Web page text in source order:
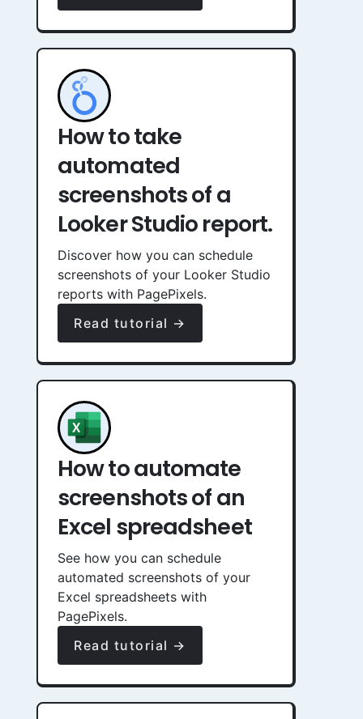
How to take
automated
screenshots of a
Looker Studio report.
Discover how you can schedule
screenshots of your Looker Studio
reports with PagePixels.
Read tutorial →
How to automate
screenshots of an
Excel spreadsheet
See how you can schedule
automated screenshots of your
Excel spreadsheets with
PagePixels.
Read tutorial →